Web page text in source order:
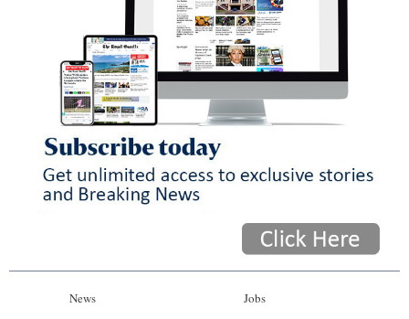
News Jobs